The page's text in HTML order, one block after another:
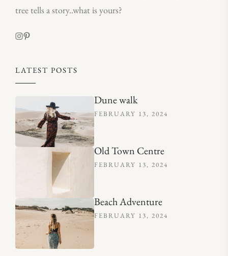
tree tells a story..what is yours?
LATEST POSTS
Dune walk
FEBRUARY 13, 2024
Old Town Centre
FEBRUARY 13, 2024
Beach Adventure
FEBRUARY 13, 2024